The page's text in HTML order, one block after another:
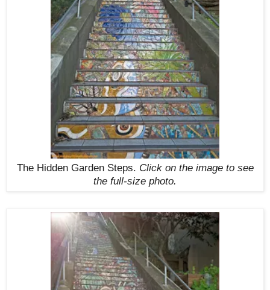
The Hidden Garden Steps. Click on the image to see
the full-size photo.